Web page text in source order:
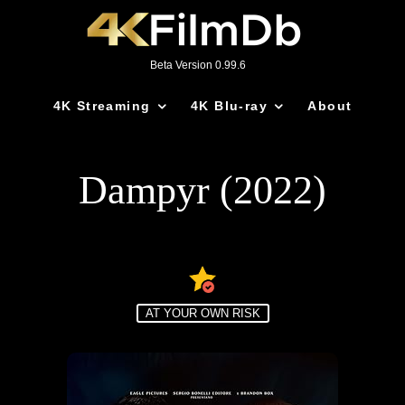
Beta Version 0.99.6
4K Streaming 4K Blu-ray About
Dampyr (2022)
AT YOUR OWN RISK